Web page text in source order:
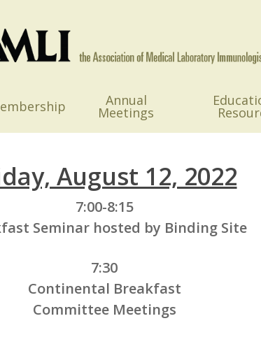
Annual
Meetings
August 12, 2022
7:00-8:15
Seminar hosted by Binding Site
7:30
Continental Breakfast
Committee Meetings